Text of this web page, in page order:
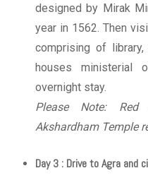
designed by Mirak
year in 1562. Then
comprising of
houses ministerial
overnight stay.
Please Note:
Akshardham Temple
Day 3 : Drive to Agra and